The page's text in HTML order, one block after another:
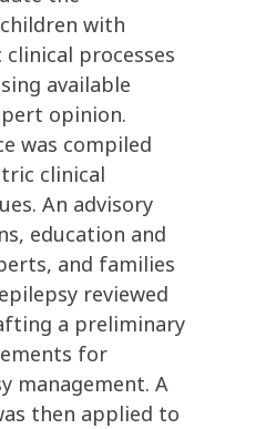
with
clinical processes
available
opinion.
was compiled
clinical
An advisory
education and
and families
reviewed
a preliminary
for
management. A
then applied to